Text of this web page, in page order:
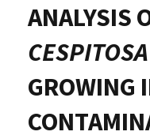
ANALYSIS
CESPITOSA
GROWING